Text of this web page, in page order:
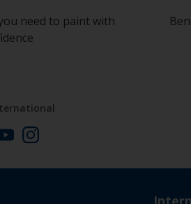
need to paint with